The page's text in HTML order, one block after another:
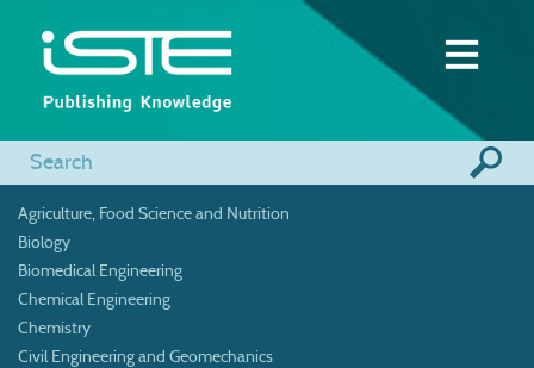
Agriculture, Food Science and Nutrition
Biology
Biomedical Engineering
Chemical Engineering
Chemistry
Civil Engineering and Geomechanics